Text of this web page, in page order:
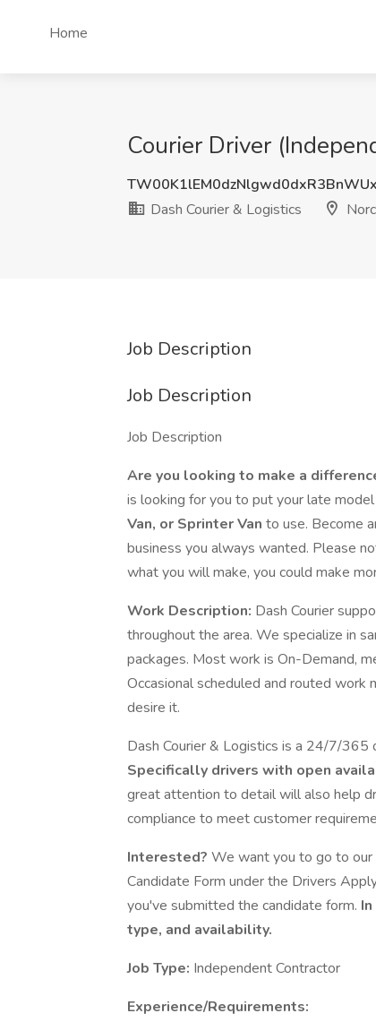
Home
Courier Driver
Dash Courier & Logistics
Job Description
Job Description
Job Description
Are you looking to make a
is looking for you to put your late model
Van, or Sprinter Van to use. Become
business you always wanted. Please
what you will make, you could make
Work Description: Dash Courier
throughout the area. We specialize in
packages. Most work is On-Demand,
Occasional scheduled and routed work
desire it.
Dash Courier & Logistics is a 24/7/365
Specifically drivers with open
great attention to detail will also help
compliance to meet customer
Interested? We want you to go to
Candidate Form under the Drivers
you've submitted the candidate form.
type, and availability.
Job Type: Independent Contractor
Experience/Requirements: